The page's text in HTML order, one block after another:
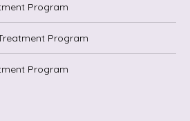
Program
Program
Program